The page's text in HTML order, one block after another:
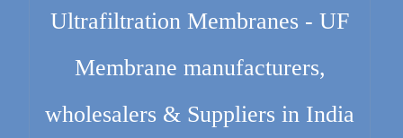
Ultrafiltration Membranes - UF
Membrane manufacturers,
wholesalers & Suppliers in India